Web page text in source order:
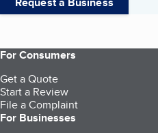
For Consumers
Get a Quote
Start a Review
File a Complaint
For Businesses